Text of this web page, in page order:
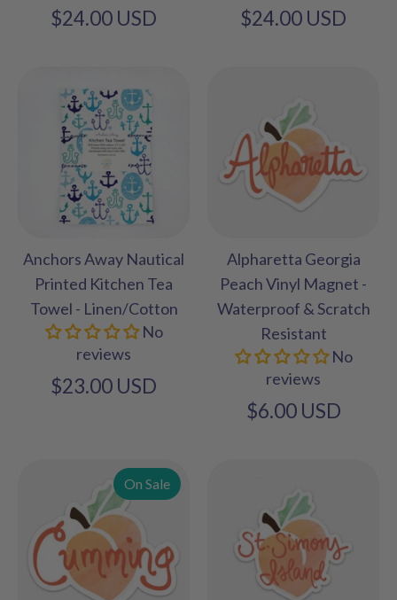
$24.00 USD $24.00 USD
Anchors Away Nautical
Printed Kitchen Tea
Towel - Linen/Cotton
No
reviews
$23.00 USD
Alpharetta Georgia
Peach Vinyl Magnet -
Waterproof & Scratch
Resistant
No
reviews
$6.00 USD
On Sale